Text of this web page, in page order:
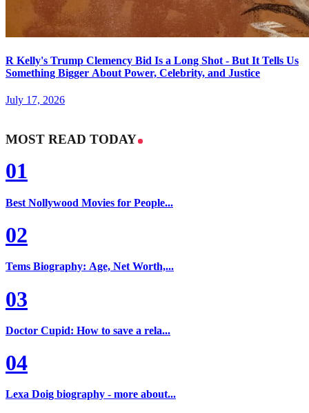
R Kelly's Trump Clemency Bid Is a Long Shot - But It Tells Us
Something Bigger About Power, Celebrity, and Justice
July 17, 2026
MOST READ TODAY
01
Best Nollywood Movies for People...
02
Tems Biography: Age, Net Worth,...
03
Doctor Cupid: How to save a rela...
04
Lexa Doig biography - more about...